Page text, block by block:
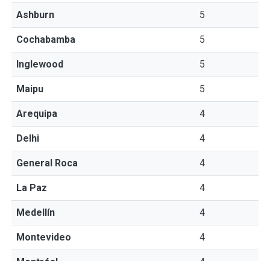
Ashburn 5
Cochabamba 5
Inglewood 5
Maipu 5
Arequipa 4
Delhi 4
General Roca 4
La Paz 4
Medellín 4
Montevideo 4